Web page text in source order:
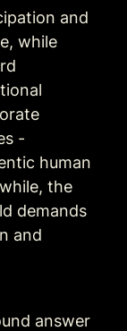
and
while
-
human
the
demands
and
answer